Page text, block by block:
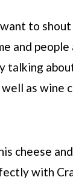
to
and people
talking
as wine
cheese
with